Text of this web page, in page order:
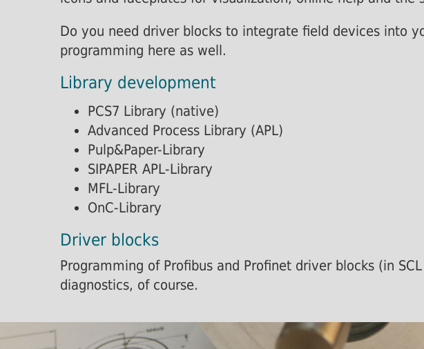
Do you need driver blocks to integrate field devices into
programming here as well.
Library development
PCS7 Library (native)
Advanced Process Library (APL)
Pulp&Paper-Library
SIPAPER APL-Library
MFL-Library
OnC-Library
Driver blocks
Programming of Profibus and Profinet driver blocks (in
diagnostics, of course.